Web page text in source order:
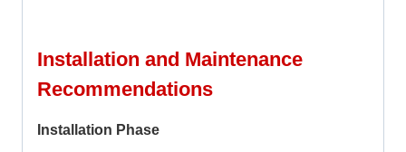
Installation and Maintenance
Recommendations
Installation Phase